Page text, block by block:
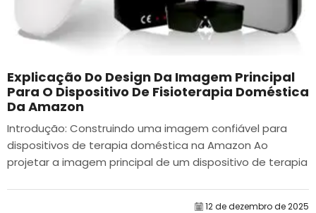
Explicação Do Design Da Imagem Principal
Para O Dispositivo De Fisioterapia Doméstica
Da Amazon
Introdução: Construindo uma imagem confiável para
dispositivos de terapia doméstica na Amazon Ao
projetar a imagem principal de um dispositivo de terapia
12 de dezembro de 2025